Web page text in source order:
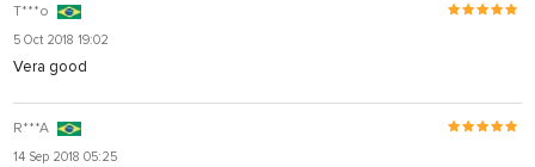
T***o
5 Oct 2018 19:02
Vera good
R***A
14 Sep 2018 05:25